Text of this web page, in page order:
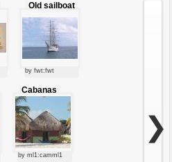
Old sailboat
by fwt:fwt
Cabanas
by ml1:camml1
❯